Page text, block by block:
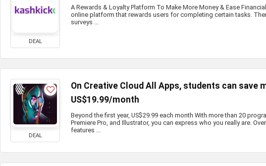
DEAL
A Rewards & Loyalty Platform To Make More Money & Ease
online platform that rewards users for completing certain tasks.
surveys ...
DEAL
On Creative Cloud All Apps, students can save
US$19.99/month
Beyond the first year, US$29.99 each month With more than 20
Premiere Pro, and Illustrator, you can express who you really are.
features ...